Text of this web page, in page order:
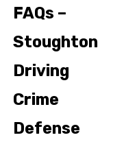
FAQs –
Stoughton
Driving
Crime
Defense